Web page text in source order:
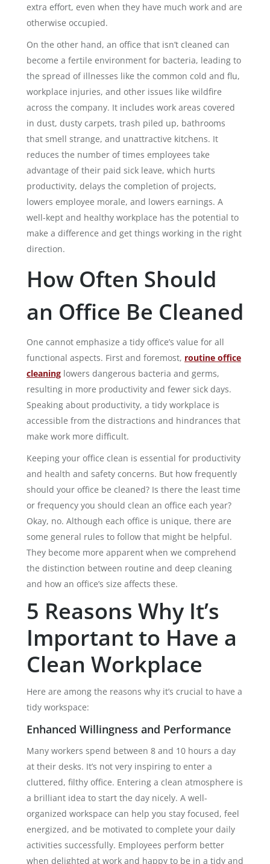
extra effort, even when they have much work and are
otherwise occupied.
On the other hand, an office that isn’t cleaned can
become a fertile environment for bacteria, leading to
the spread of illnesses like the common cold and flu,
workplace injuries, and other issues like wildfire
across the company. It includes work areas covered
in dust, dusty carpets, trash piled up, bathrooms
that smell strange, and unattractive kitchens. It
reduces the number of times employees take
advantage of their paid sick leave, which hurts
productivity, delays the completion of projects,
lowers employee morale, and lowers earnings. A
well-kept and healthy workplace has the potential to
make a difference and get things working in the right
direction.
How Often Should
an Office Be Cleaned
One cannot emphasize a tidy office’s value for all
functional aspects. First and foremost, routine office
cleaning lowers dangerous bacteria and germs,
resulting in more productivity and fewer sick days.
Speaking about productivity, a tidy workplace is
accessible from the distractions and hindrances that
make work more difficult.
Keeping your office clean is essential for productivity
and health and safety concerns. But how frequently
should your office be cleaned? Is there the least time
or frequency you should clean an office each year?
Okay, no. Although each office is unique, there are
some general rules to follow that might be helpful.
They become more apparent when we comprehend
the distinction between routine and deep cleaning
and how an office’s size affects these.
5 Reasons Why It’s
Important to Have a
Clean Workplace
Here are among the reasons why it’s crucial to have a
tidy workspace:
Enhanced Willingness and Performance
Many workers spend between 8 and 10 hours a day
at their desks. It’s not very inspiring to enter a
cluttered, filthy office. Entering a clean atmosphere is
a brilliant idea to start the day nicely. A well-
organized workspace can help you stay focused, feel
energized, and be motivated to complete your daily
activities successfully. Employees perform better
when delighted at work and happy to be in a tidy and